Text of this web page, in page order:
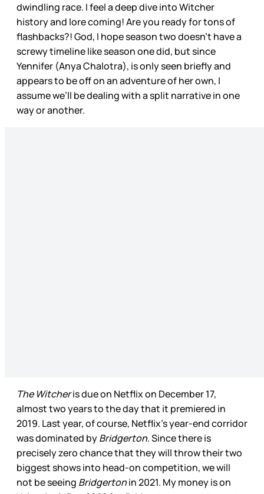
dwindling race. I feel a deep dive into Witcher
history and lore coming! Are you ready for tons of
flashbacks?! God, I hope season two doesn’t have a
screwy timeline like season one did, but since
Yennifer (Anya Chalotra), is only seen briefly and
appears to be off on an adventure of her own, I
assume we’ll be dealing with a split narrative in one
way or another.
The Witcheris due on Netflix on December 17,
almost two years to the day that it premiered in
2019. Last year, of course, Netflix’s year-end corridor
was dominated byBridgerton. Since there is
precisely zero chance that they will throw their two
biggest shows into head-on competition, we will
not be seeing Bridgertonin 2021. My money is on